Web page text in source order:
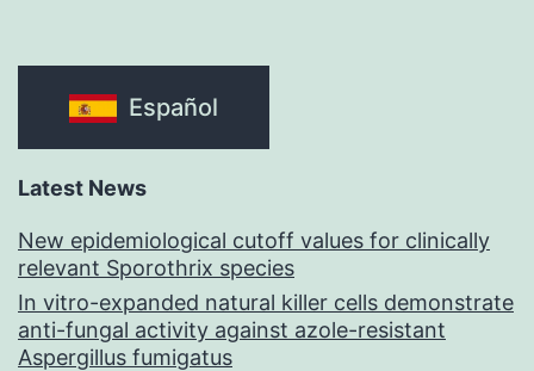
Español
Latest News
New epidemiological cutoff values for clinically
relevant Sporothrix species
In vitro-expanded natural killer cells demonstrate
anti-fungal activity against azole-resistant
Aspergillus fumigatus